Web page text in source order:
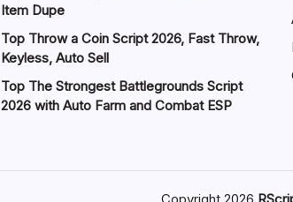
Item Dupe
Top Throw a Coin Script 2026, Fast Throw,
Keyless, Auto Sell
Top The Strongest Battlegrounds Script
2026 with Auto Farm and Combat ESP